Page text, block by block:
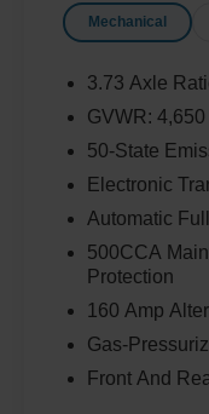
Mechanical
3.73 Axle
GVWR: 4,650
50-State
Electronic
Automatic
500CCA
Protection
160 Amp
Gas-
Front And